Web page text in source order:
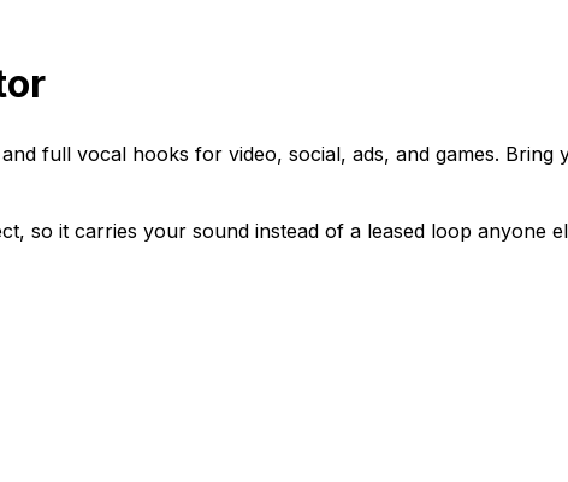
full vocal hooks for video, social, ads, and games.
so it carries your sound instead of a leased loop anyone